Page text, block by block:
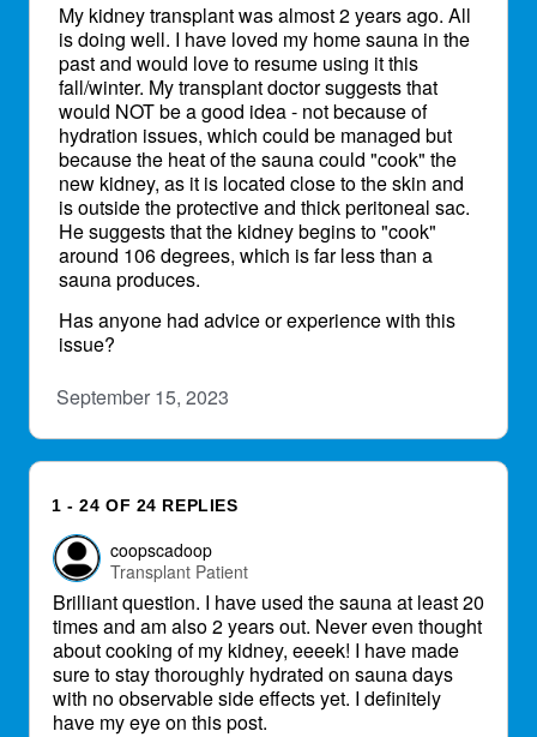
My kidney transplant was almost 2 years ago. All
is doing well. I have loved my home sauna in the
past and would love to resume using it this
fall/winter. My transplant doctor suggests that
would NOT be a good idea - not because of
hydration issues, which could be managed but
because the heat of the sauna could "cook" the
new kidney, as it is located close to the skin and
is outside the protective and thick peritoneal sac.
He suggests that the kidney begins to "cook"
around 106 degrees, which is far less than a
sauna produces.
Has anyone had advice or experience with this
issue?
September 15, 2023
1 - 24 OF 24 REPLIES
coopscadoop
Transplant Patient
Brilliant question. I have used the sauna at least 20
times and am also 2 years out. Never even thought
about cooking of my kidney, eeeek! I have made
sure to stay thoroughly hydrated on sauna days
with no observable side effects yet. I definitely
have my eye on this post.